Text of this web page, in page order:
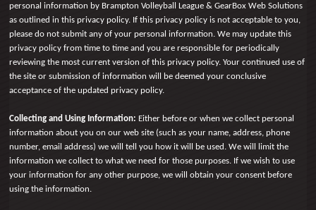
personal information by Brampton Volleyball League & GearBox Web Solutions
as outlined in this privacy policy. If this privacy policy is not acceptable to you,
please do not submit any of your personal information. We may update this
privacy policy from time to time and you are responsible for periodically
reviewing the most current version of this privacy policy. Your continued use of
the site or submission of information will be deemed your conclusive
acceptance of the updated privacy policy.
Collecting and Using Information: Either before or when we collect personal
information about you on our web site (such as your name, address, phone
number, email address) we will tell you how it will be used. We will limit the
information we collect to what we need for those purposes. If we wish to use
your information for any other purpose, we will obtain your consent before
using the information.